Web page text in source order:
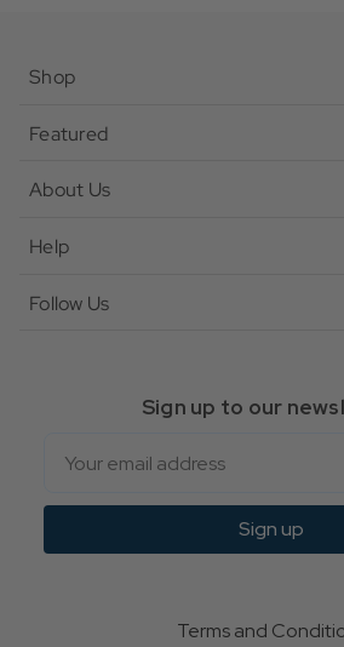
Shop
Featured
About Us
Help
Follow Us
Sign up to our
Sign up
Terms and